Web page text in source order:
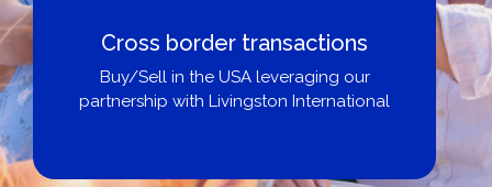
Cross border transactions
Buy/Sell in the USA leveraging our
partnership with Livingston International